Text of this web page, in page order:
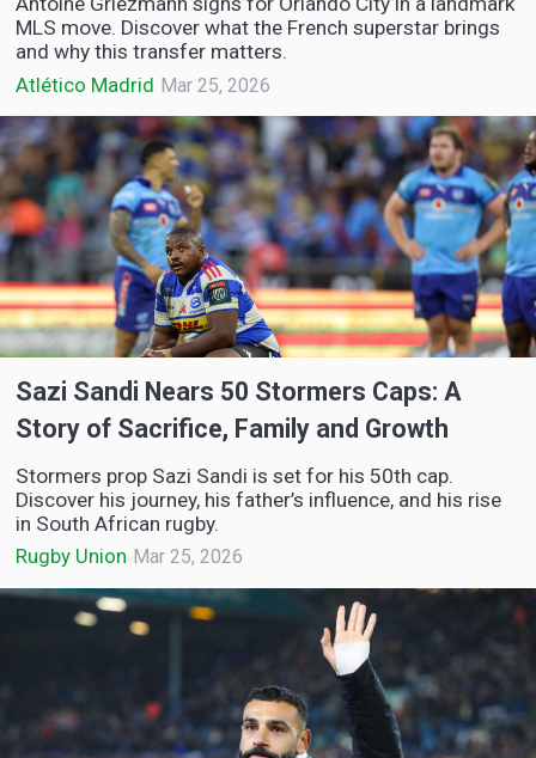
MLS move. Discover what the French superstar brings
and why this transfer matters.
Atlético Madrid Mar 25, 2026
Sazi Sandi Nears 50 Stormers Caps: A
Story of Sacrifice, Family and Growth
Stormers prop Sazi Sandi is set for his 50th cap.
Discover his journey, his father’s influence, and his rise
in South African rugby.
Rugby Union Mar 25, 2026